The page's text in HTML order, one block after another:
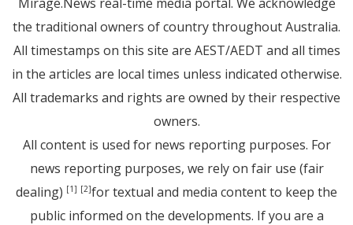
the traditional owners of country throughout Australia.
All timestamps on this site are AEST/AEDT and all times
in the articles are local times unless indicated otherwise.
All trademarks and rights are owned by their respective
owners.
All content is used for news reporting purposes. For
news reporting purposes, we rely on fair use (fair
dealing) [1] [2]for textual and media content to keep the
public informed on the developments. If you are a